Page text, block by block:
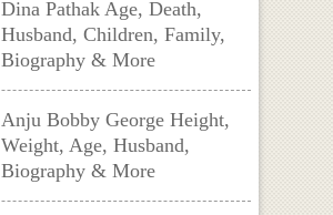
Dina Pathak Age, Death,
Husband, Children, Family,
Biography & More
Anju Bobby George Height,
Weight, Age, Husband,
Biography & More